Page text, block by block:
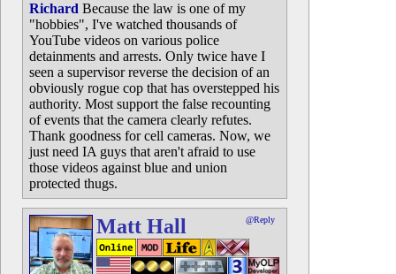
Richard Because the law is one of my
"hobbies", I've watched thousands of
YouTube videos on various police
detainments and arrests. Only twice have I
seen a supervisor reverse the decision of an
obviously rogue cop that has overstepped his
authority. Most support the false recounting
of events that the camera clearly refutes.
Thank goodness for cell cameras. Now, we
just need IA guys that aren't afraid to use
those videos against blue and union
protected thugs.
Matt Hall @Reply